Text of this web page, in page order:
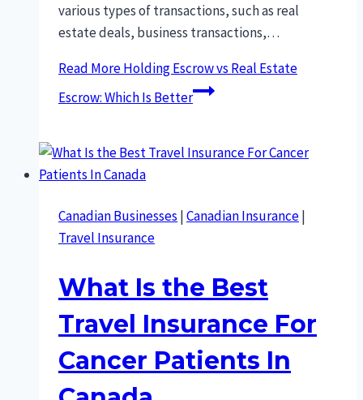
various types of transactions, such as real
estate deals, business transactions,…
Read MoreHolding Escrow vs Real Estate
Escrow: Which Is Better
Canadian Businesses |Canadian Insurance|
Travel Insurance
What Is the Best
Travel Insurance For
Cancer Patients In